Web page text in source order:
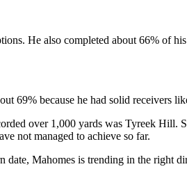
He also completed about 66% of
69% because he had solid receivers
over 1,000 yards was Tyreek Hill.
not managed to achieve so far.
Mahomes is trending in the right